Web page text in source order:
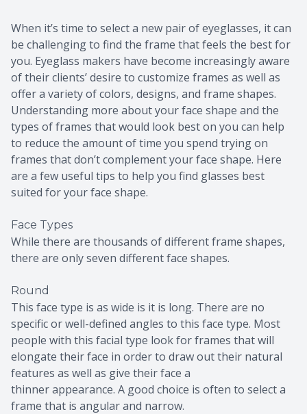
When it’s time to select a new pair of eyeglasses, it can
be challenging to find the frame that feels the best for
you. Eyeglass makers have become increasingly aware
of their clients’ desire to customize frames as well as
offer a variety of colors, designs, and frame shapes.
Understanding more about your face shape and the
types of frames that would look best on you can help
to reduce the amount of time you spend trying on
frames that don’t complement your face shape. Here
are a few useful tips to help you find glasses best
suited for your face shape.
Face Types
While there are thousands of different frame shapes,
there are only seven different face shapes.
Round
This face type is as wide is it is long. There are no
specific or well-defined angles to this face type. Most
people with this facial type look for frames that will
elongate their face in order to draw out their natural
features as well as give their face a
thinner appearance. A good choice is often to select a
frame that is angular and narrow.